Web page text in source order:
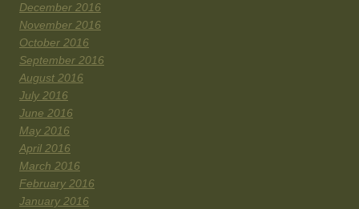
December 2016
November 2016
October 2016
September 2016
August 2016
July 2016
June 2016
May 2016
April 2016
March 2016
February 2016
January 2016